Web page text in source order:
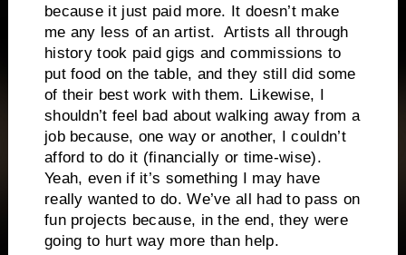
because it just paid more. It doesn’t make
me any less of an artist. Artists all through
history took paid gigs and commissions to
put food on the table, and they still did some
of their best work with them. Likewise, I
shouldn’t feel bad about walking away from a
job because, one way or another, I couldn’t
afford to do it (financially or time-wise).
Yeah, even if it’s something I may have
really wanted to do. We’ve all had to pass on
fun projects because, in the end, they were
going to hurt way more than help.